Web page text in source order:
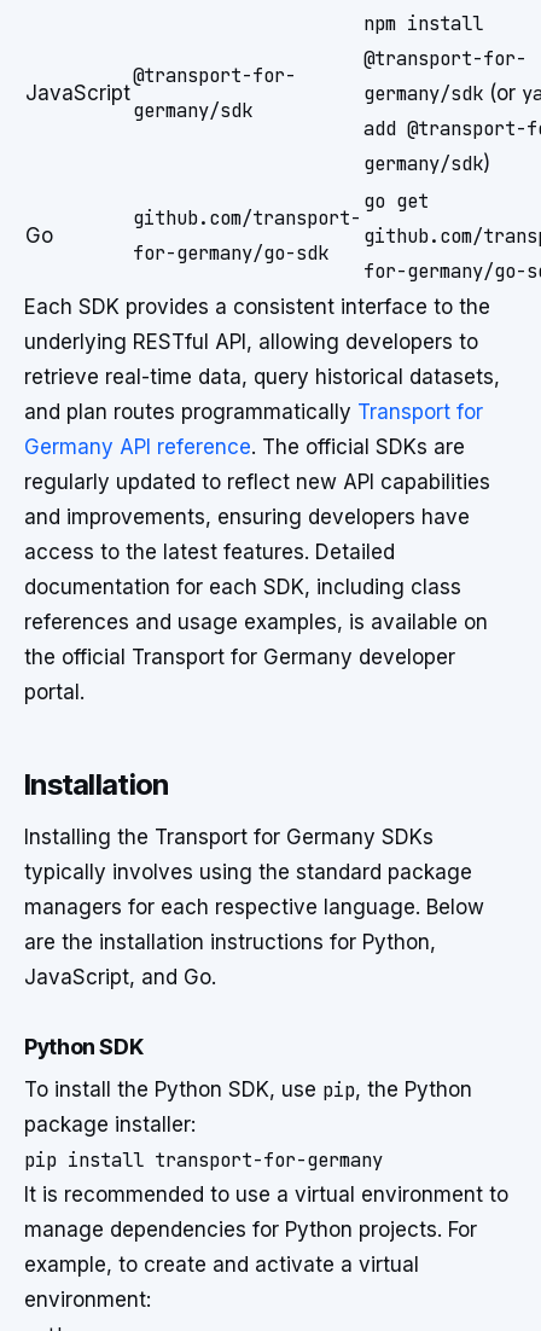
JavaScript
@transport-for-
germany/sdk
npm install
@transport-for-
germany/sdk (or
add @transport-
germany/sdk)
Go
github.com/transport-
for-germany/go-sdk
go get
github.com/
for-germany/go-
Each SDK provides a consistent interface to the
underlying RESTful API, allowing developers to
retrieve real-time data, query historical datasets,
and plan routes programmatically Transport for
Germany API reference. The official SDKs are
regularly updated to reflect new API capabilities
and improvements, ensuring developers have
access to the latest features. Detailed
documentation for each SDK, including class
references and usage examples, is available on
the official Transport for Germany developer
portal.
Installation
Installing the Transport for Germany SDKs
typically involves using the standard package
managers for each respective language. Below
are the installation instructions for Python,
JavaScript, and Go.
Python SDK
To install the Python SDK, use pip, the Python
package installer:
pip install transport-for-germany
It is recommended to use a virtual environment to
manage dependencies for Python projects. For
example, to create and activate a virtual
environment: